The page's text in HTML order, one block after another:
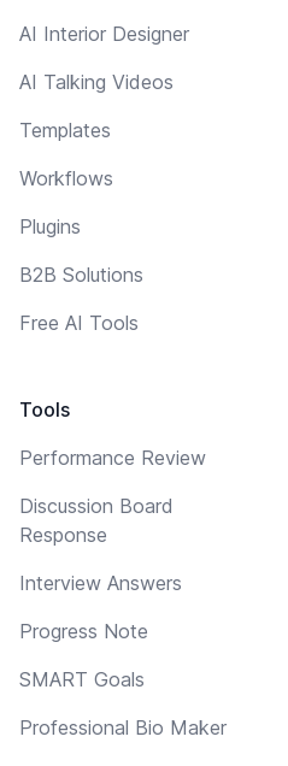
AI Interior Designer
AI Talking Videos
Templates
Workflows
Plugins
B2B Solutions
Free AI Tools
Tools
Performance Review
Discussion Board
Response
Interview Answers
Progress Note
SMART Goals
Professional Bio Maker